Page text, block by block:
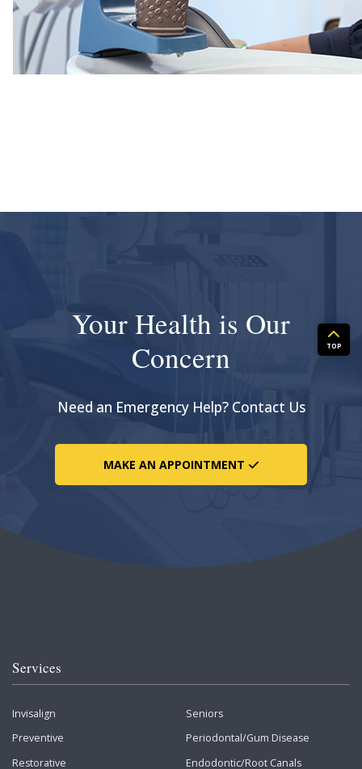
Your Health is Our
Concern
Need an Emergency Help? Contact Us
MAKE AN APPOINTMENT
Services
Invisalign
Preventive
Restorative
Seniors
Periodontal/Gum Disease
Endodontic/Root Canals
TOP